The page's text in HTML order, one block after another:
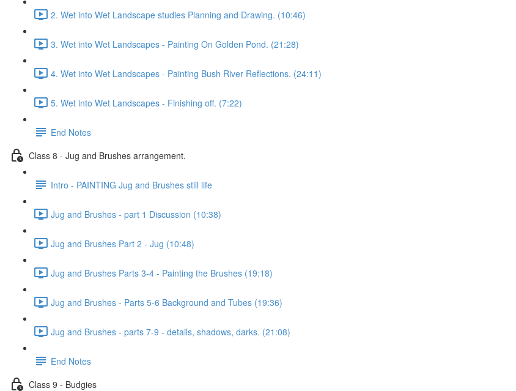
2. Wet into Wet Landscape studies Planning and Drawing. (10:46)
3. Wet into Wet Landscapes - Painting On Golden Pond. (21:28)
4. Wet into Wet Landscapes - Painting Bush River Reflections. (24:11)
5. Wet into Wet Landscapes - Finishing off. (7:22)
End Notes
Class 8 - Jug and Brushes arrangement.
Intro - PAINTING Jug and Brushes still life
Jug and Brushes - part 1 Discussion (10:38)
Jug and Brushes Part 2 - Jug (10:48)
Jug and Brushes Parts 3-4 - Painting the Brushes (19:18)
Jug and Brushes - Parts 5-6 Background and Tubes (19:36)
Jug and Brushes - parts 7-9 - details, shadows, darks. (21:08)
End Notes
Class 9 - Budgies